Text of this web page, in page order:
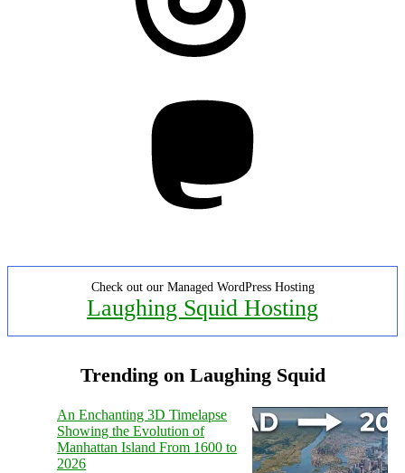
Check out our Managed WordPress Hosting
Laughing Squid Hosting
Trending on Laughing Squid
An Enchanting 3D Timelapse
Showing the Evolution of
Manhattan Island From 1600 to
2026